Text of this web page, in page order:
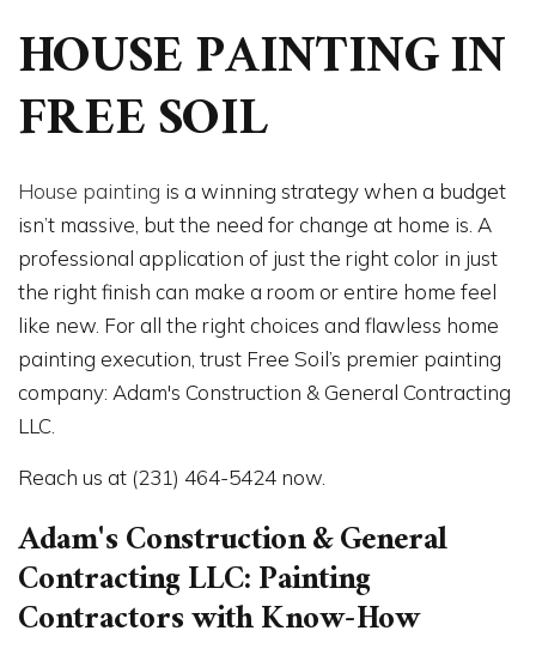
HOUSE PAINTING IN
FREE SOIL
House painting is a winning strategy when a budget
isn’t massive, but the need for change at home is. A
professional application of just the right color in just
the right finish can make a room or entire home feel
like new. For all the right choices and flawless home
painting execution, trust Free Soil’s premier painting
company: Adam's Construction & General Contracting
LLC.
Reach us at (231) 464-5424 now.
Adam's Construction & General
Contracting LLC: Painting
Contractors with Know-How